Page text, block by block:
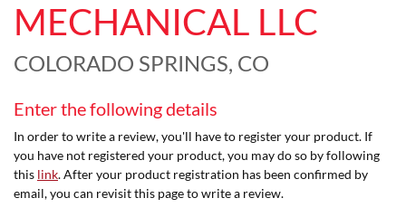
MECHANICAL LLC
COLORADO SPRINGS, CO
Enter the following details
In order to write a review, you'll have to register your product. If
you have not registered your product, you may do so by following
this link. After your product registration has been confirmed by
email, you can revisit this page to write a review.